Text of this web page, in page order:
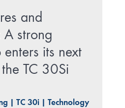
and
A strong
its next
TC 30Si
TC 30i| Technology